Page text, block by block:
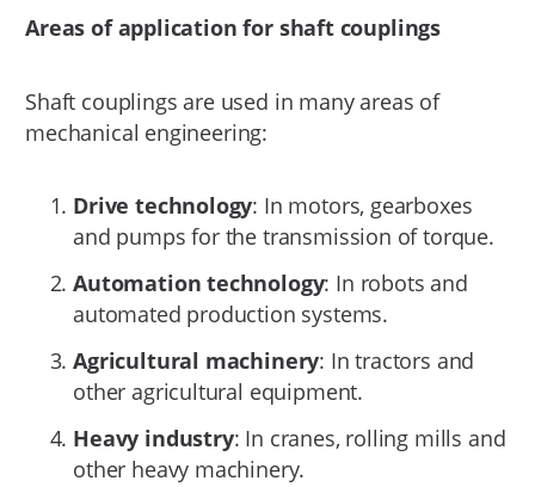
Areas of application for shaft couplings
Shaft couplings are used in many areas of
mechanical engineering:
Drive technology: In motors, gearboxes
and pumps for the transmission of torque.
Automation technology: In robots and
automated production systems.
Agricultural machinery: In tractors and
other agricultural equipment.
Heavy industry: In cranes, rolling mills and
other heavy machinery.